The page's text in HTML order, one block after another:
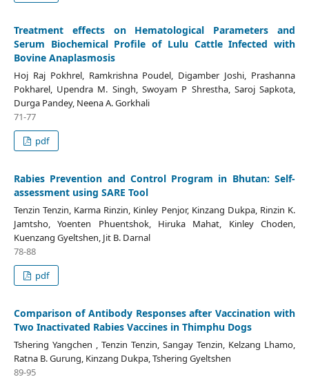
Treatment effects on Hematological Parameters and
Serum Biochemical Profile of Lulu Cattle Infected with
Bovine Anaplasmosis
Hoj Raj Pokhrel, Ramkrishna Poudel, Digamber Joshi, Prashanna
Pokharel, Upendra M. Singh, Swoyam P Shrestha, Saroj Sapkota,
Durga Pandey, Neena A. Gorkhali
71-77
pdf
Rabies Prevention and Control Program in Bhutan: Self-
assessment using SARE Tool
Tenzin Tenzin, Karma Rinzin, Kinley Penjor, Kinzang Dukpa, Rinzin K.
Jamtsho, Yoenten Phuentshok, Hiruka Mahat, Kinley Choden,
Kuenzang Gyeltshen, Jit B. Darnal
78-88
pdf
Comparison of Antibody Responses after Vaccination with
Two Inactivated Rabies Vaccines in Thimphu Dogs
Tshering Yangchen , Tenzin Tenzin, Sangay Tenzin, Kelzang Lhamo,
Ratna B. Gurung, Kinzang Dukpa, Tshering Gyeltshen
89-95